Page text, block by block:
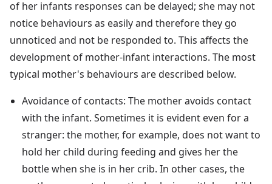
of her infants responses can be delayed; she may not
notice behaviours as easily and therefore they go
unnoticed and not be responded to. This affects the
development of mother-infant interactions. The most
typical mother's behaviours are described below.
Avoidance of contacts: The mother avoids contact
with the infant. Sometimes it is evident even for a
stranger: the mother, for example, does not want to
hold her child during feeding and gives her the
bottle when she is in her crib. In other cases, the